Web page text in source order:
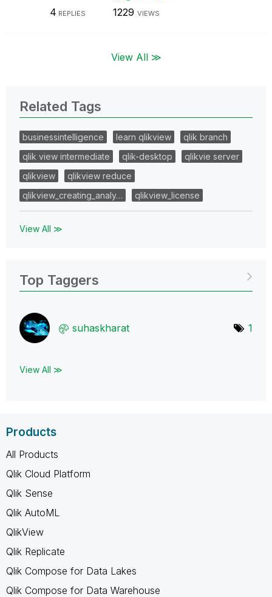
4 REPLIES 1229 VIEWS
View All ≫
Related Tags
businessintelligence learn qlikview
qlik branch
qlik view intermediate
qlik-desktop
qlikvie server
qlikview
qlikview reduce
qlikview_creating_analy…
qlikview_license
View All ≫
Top Taggers
suhaskharat 1
View All ≫
Products
All Products
Qlik Cloud Platform
Qlik Sense
Qlik AutoML
QlikView
Qlik Replicate
Qlik Compose for Data Lakes
Qlik Compose for Data Warehouse